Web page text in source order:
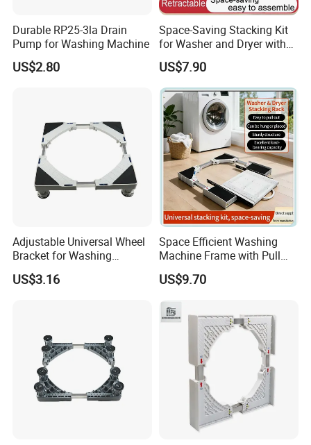
Certifications
Durable RP25-3la Drain
Pump for Washing Machine
US$2.80
Space-Saving Stacking Kit
for Washer and Dryer with
Worktable
US$7.90
Adjustable Universal Wheel
Bracket for Washing
Machines and Carts
US$3.16
Space Efficient Washing
Machine Frame with Pull
out Storage and Drying
Platform
US$9.70